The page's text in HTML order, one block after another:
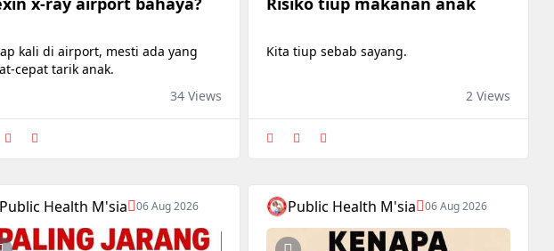
kali di airport, mesti ada yang
cepat tarik anak.
34 Views
Kita tiup sebab sayang.
2 Views
Public Health M'sia 06 Aug 2026 Public Health M'sia 06 Aug 2026